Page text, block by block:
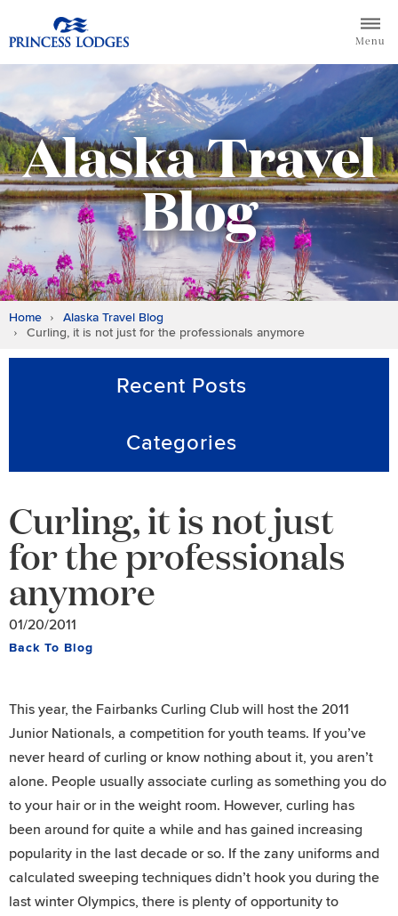
to
Return to home page for Princess Lodges
Menu
Alaska Travel
Blog
Home
Alaska Travel Blog
Curling, it is not just for the professionals anymore
Recent Posts
Categories
Curling, it is not just
for the professionals
anymore
01/20/2011
Back To Blog
This year, the Fairbanks Curling Club will host the 2011
Junior Nationals, a competition for youth teams. If you’ve
never heard of curling or know nothing about it, you aren’t
alone. People usually associate curling as something you do
to your hair or in the weight room. However, curling has
been around for quite a while and has gained increasing
popularity in the last decade or so. If the zany uniforms and
calculated sweeping techniques didn’t hook you during the
last winter Olympics, there is plenty of opportunity to